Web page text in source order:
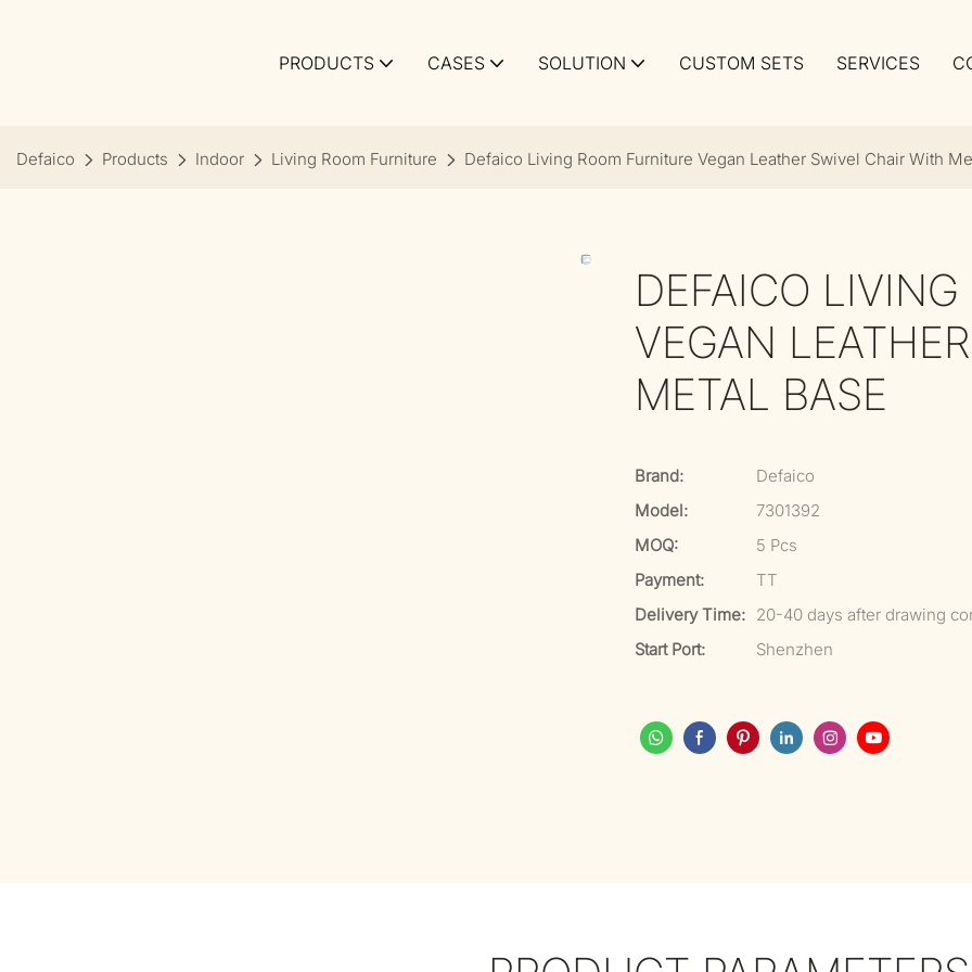
PRODUCTS CASES SOLUTION CUSTOM SETS SERVICES
Defaico Products Indoor Living Room Furniture Defaico Living Room Furniture Vegan Leather Swivel Chair With
DEFAICO
VEGAN
METAL BASE
Brand:
Defaico
Model:
7301392
MOQ:
5 Pcs
Payment:
TT
Delivery Time: 20-40 days after drawing
Start Port:
Shenzhen